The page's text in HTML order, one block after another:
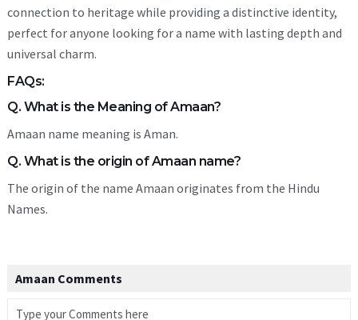
connection to heritage while providing a distinctive identity,
perfect for anyone looking for a name with lasting depth and
universal charm.
FAQs:
Q. What is the Meaning of Amaan?
Amaan name meaning is Aman.
Q. What is the origin of Amaan name?
The origin of the name Amaan originates from the Hindu
Names.
Amaan Comments